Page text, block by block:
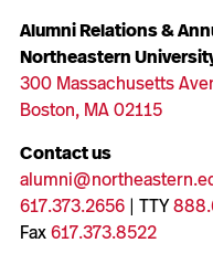
Alumni Relations &
Northeastern
300 Massachusetts
Boston, MA 02115
Contact us
617.373.2656| TTY
Fax617.373.8522